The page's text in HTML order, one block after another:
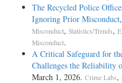
The Recycled Police
Ignoring Prior Misconduct
Misconduct, Statistics/Trends,
Misconduct.
A Critical Safeguard for
Challenges the Reliability
March 1, 2026. Crime Labs,